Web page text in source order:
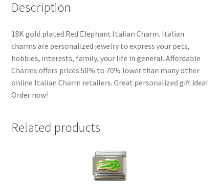
Description
18K gold plated Red Elephant Italian Charm. Italian
charms are personalized jewelry to express your pets,
hobbies, interests, family, your life in general. Affordable
Charms offers prices 50% to 70% lower than many other
online Italian Charm retailers. Great personalized gift idea!
Order now!
Related products